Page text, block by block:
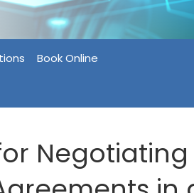
Book Online
Negotiating